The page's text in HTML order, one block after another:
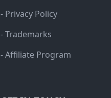
- Privacy Policy
- Trademarks
- Affiliate Program